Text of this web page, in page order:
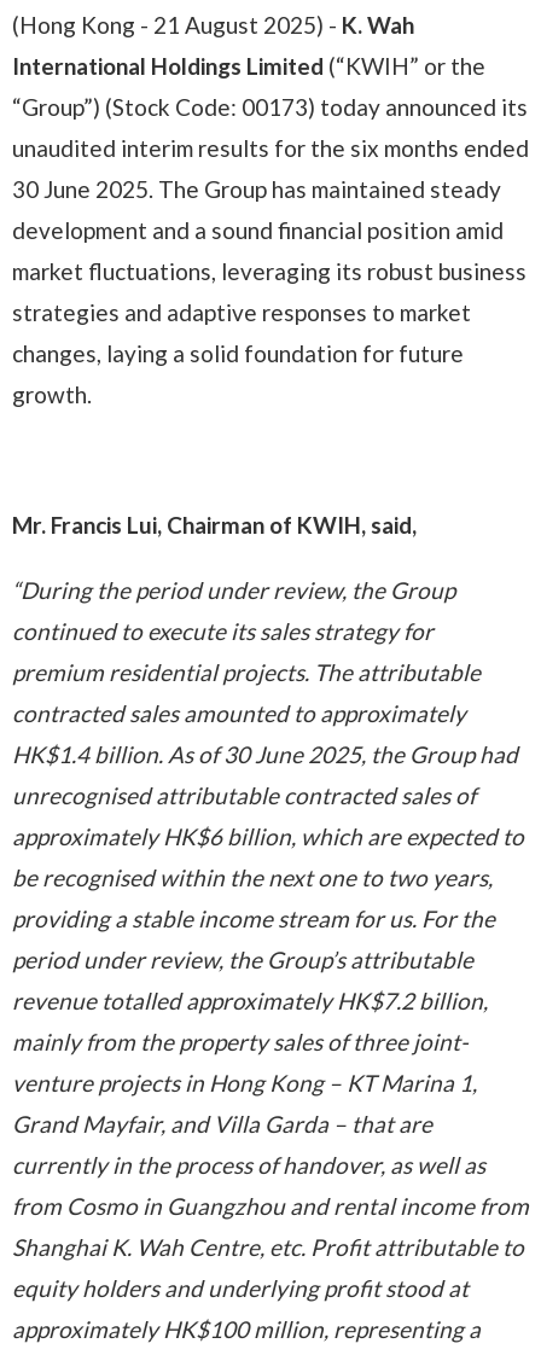
(Hong Kong - 21 August 2025) - K. Wah
International Holdings Limited (“KWIH” or the
“Group”) (Stock Code: 00173) today announced its
unaudited interim results for the six months ended
30 June 2025. The Group has maintained steady
development and a sound financial position amid
market fluctuations, leveraging its robust business
strategies and adaptive responses to market
changes, laying a solid foundation for future
growth.
Mr. Francis Lui, Chairman of KWIH, said,
“During the period under review, the Group
continued to execute its sales strategy for
premium residential projects. The attributable
contracted sales amounted to approximately
HK$1.4 billion. As of 30 June 2025, the Group had
unrecognised attributable contracted sales of
approximately HK$6 billion, which are expected to
be recognised within the next one to two years,
providing a stable income stream for us. For the
period under review, the Group’s attributable
revenue totalled approximately HK$7.2 billion,
mainly from the property sales of three joint-
venture projects in Hong Kong – KT Marina 1,
Grand Mayfair, and Villa Garda – that are
currently in the process of handover, as well as
from Cosmo in Guangzhou and rental income from
Shanghai K. Wah Centre, etc. Profit attributable to
equity holders and underlying profit stood at
approximately HK$100 million, representing a